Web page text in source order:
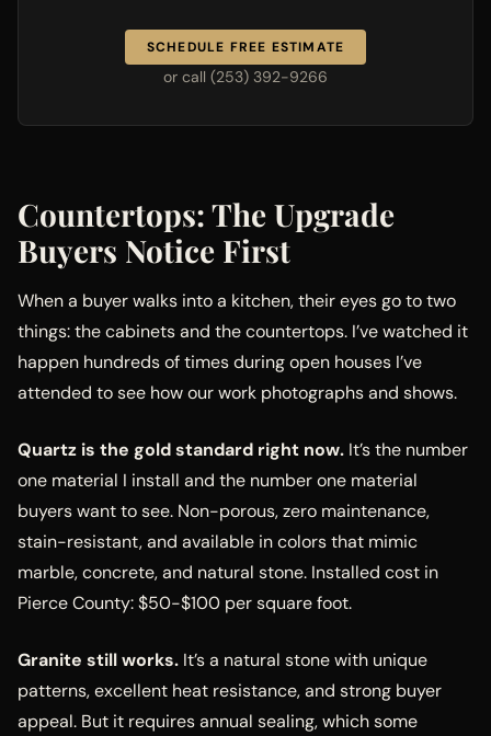
SCHEDULE FREE ESTIMATE
or call (253) 392-9266
Countertops: The Upgrade
Buyers Notice First
When a buyer walks into a kitchen, their eyes go to two
things: the cabinets and the countertops. I’ve watched it
happen hundreds of times during open houses I’ve
attended to see how our work photographs and shows.
Quartz is the gold standard right now. It’s the number
one material I install and the number one material
buyers want to see. Non-porous, zero maintenance,
stain-resistant, and available in colors that mimic
marble, concrete, and natural stone. Installed cost in
Pierce County: $50-$100 per square foot.
Granite still works. It’s a natural stone with unique
patterns, excellent heat resistance, and strong buyer
appeal. But it requires annual sealing, which some